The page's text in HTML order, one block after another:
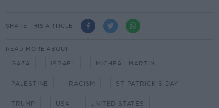
SHARE THIS ARTICLE
READ MORE ABOUT
GAZA ISRAEL MICHEÁL MARTIN
PALESTINE RACISM ST PATRICK'S DAY
TRUMP USA UNITED STATES